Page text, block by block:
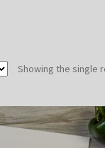
Showing the single